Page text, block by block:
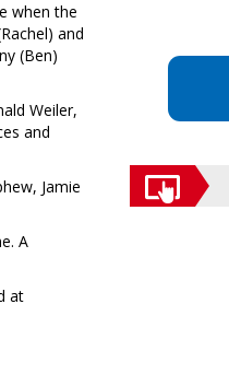
when the
and
(Ben)
Weiler,
and
Jamie
A
at